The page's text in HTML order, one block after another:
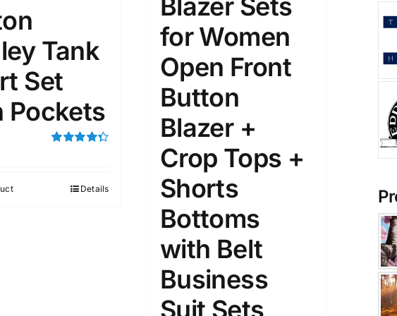
Field)
100mm.
Product Tags
On sale (1)
Tank
Set
Pockets
Details
Blazer Sets
for Women
Open Front
Button
Blazer +
Crop Tops +
Shorts
Bottoms
with Belt
Business
Suit Sets